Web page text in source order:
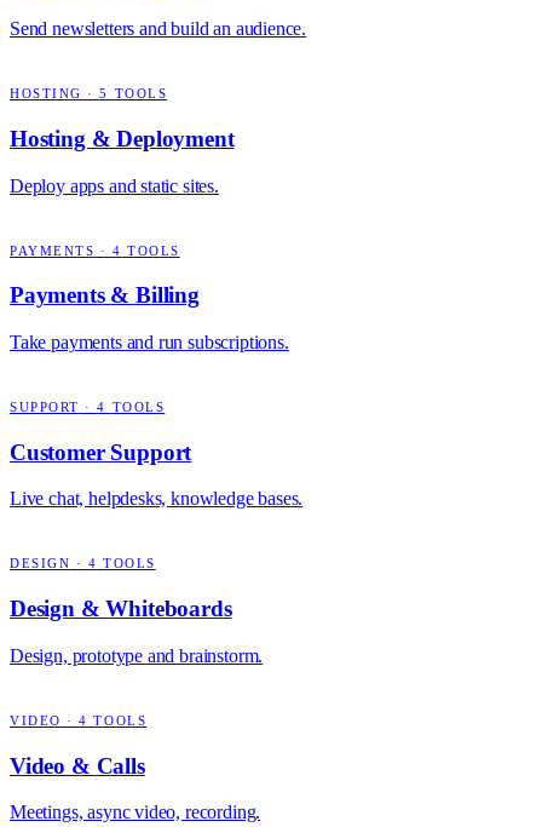
Send newsletters and build an audience.
HOSTING ·5 TOOLS
Hosting & Deployment
Deploy apps and static sites.
PAYMENTS · 4 TOOLS
Payments & Billing
Take payments and run subscriptions.
SUPPORT ·4 TOOLS
Customer Support
Live chat, helpdesks, knowledge bases.
DESIGN · 4 TOOLS
Design & Whiteboards
Design, prototype and brainstorm.
VIDEO ·4 TOOLS
Video & Calls
Meetings, async video, recording.